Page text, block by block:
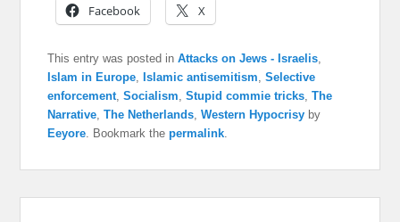
Facebook
X
This entry was posted inAttacks on Jews - Israelis,
Islam in Europe, Islamic antisemitism,Selective
enforcement,Socialism,Stupid commie tricks,The
Narrative,The Netherlands,Western Hypocrisy by
Eeyore. Bookmark thepermalink.